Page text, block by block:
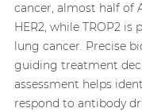
cancer, almost half of
HER2, while TROP2 is
lung cancer. Precise
guiding treatment
assessment helps
respond to antibody